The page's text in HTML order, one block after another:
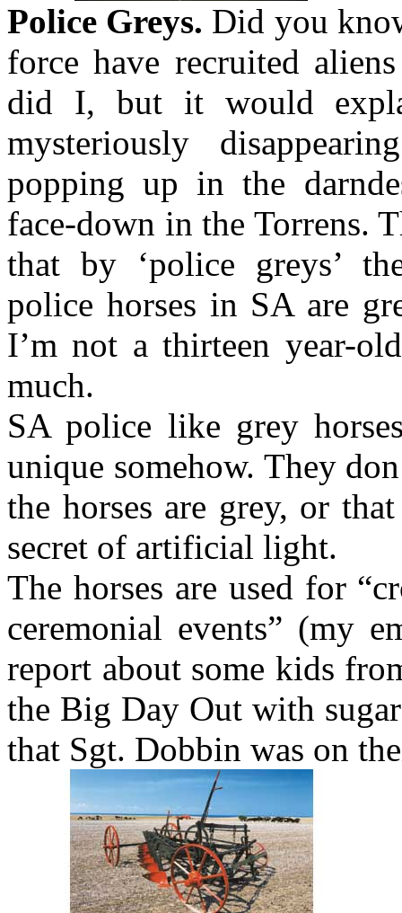
Police Greys. Did you
force have recruited
did I, but it would
mysteriously
popping up in the
face-down in the Torrens.
that by ‘police greys’
police horses in SA are
I’m not a thirteen year-
much.
SA police like grey
unique somehow. They
the horses are grey, or
secret of artificial light.
The horses are used for
ceremonial events” (my
report about some kids
the Big Day Out with
that Sgt. Dobbin was on